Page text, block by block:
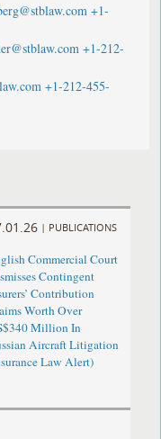
+1-
+1-212-
+1-212-455-
| PUBLICATIONS
Commercial Court
Contingent
Contribution
Worth Over
Million In
Aircraft Litigation
Law Alert)